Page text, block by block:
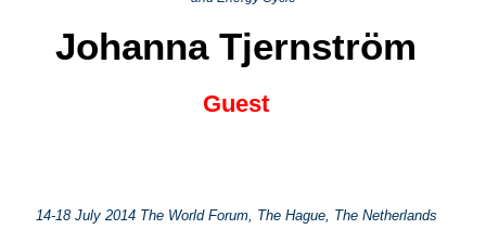
Johanna Tjernström
Guest
14-18 July 2014 The World Forum, The Hague, The Netherlands